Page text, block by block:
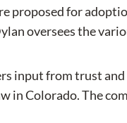
proposed for
oversees the
input from trust
in Colorado. The